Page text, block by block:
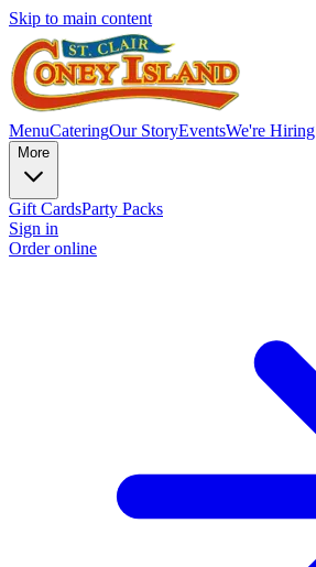
Skip to main content
MenuCateringOur StoryEventsWe're Hiring
More
Gift CardsParty Packs
Sign in
Order online